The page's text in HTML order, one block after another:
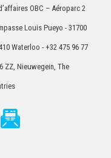
OBC – Aéroparc 2
Louis Pueyo - 31700
Waterloo - +32 475 96 77
ZZ, Nieuwegein, The